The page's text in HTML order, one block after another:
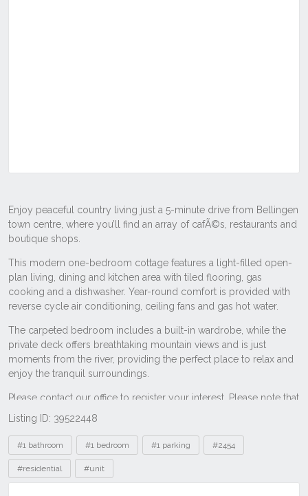
Listing ID: 39522448
Tags
#1 bathroom #1 bedroom #1 parking #2454
#residential #unit